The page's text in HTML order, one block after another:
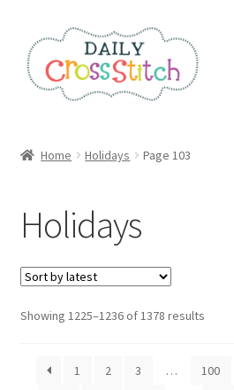
to
navigation
to
content
Affiliate Dashboard
All Cross Stitch One Dollar
Books
Cancel Subscription
Home Holidays Page 103
Holidays
Showing 1225–1236 of 1378 resultsSorted
1
2 3 … 100